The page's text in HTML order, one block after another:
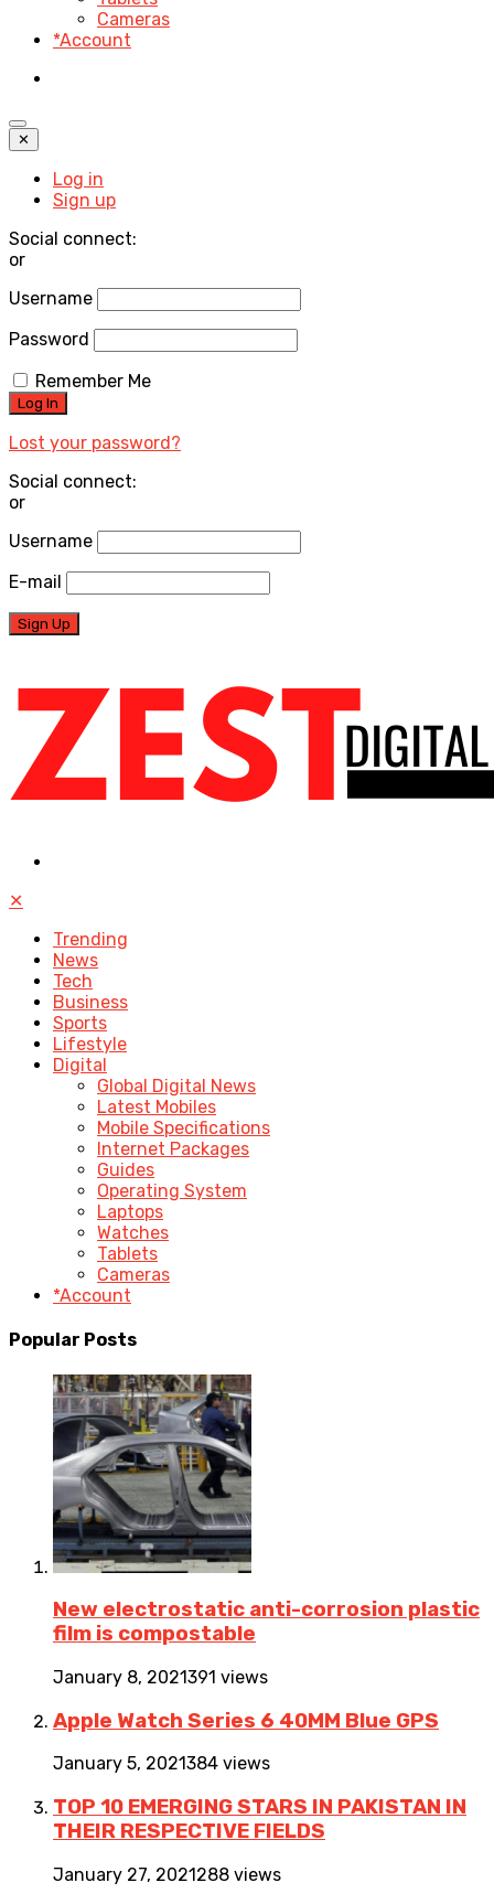
Cameras
*Account
✕
Log in
Sign up
Social connect:
or
Username
Password
Remember Me
Lost your password?
Social connect:
or
Username
E-mail
✕
Trending
News
Tech
Business
Sports
Lifestyle
Digital
Global Digital News
Latest Mobiles
Mobile Specifications
Internet Packages
Guides
Operating System
Laptops
Watches
Tablets
Cameras
*Account
Popular Posts
New electrostatic anti-corrosion plastic
film is compostable
January 8, 2021391 views
Apple Watch Series 6 40MM Blue GPS
January 5, 2021384 views
TOP 10 EMERGING STARS IN PAKISTAN IN
THEIR RESPECTIVE FIELDS
January 27, 2021288 views